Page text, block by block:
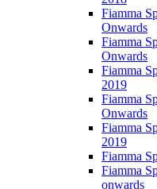
Fiamma
Onwards
Fiamma
Onwards
Fiamma
2019
Fiamma
Onwards
Fiamma
2019
Fiamma
Fiamma
onwards